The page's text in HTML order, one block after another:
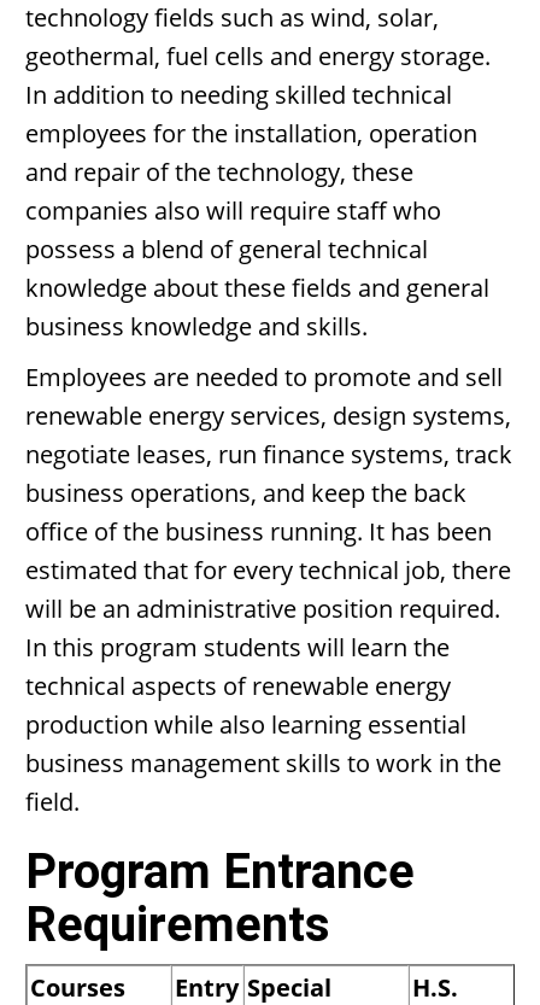
technology fields such as wind, solar,
geothermal, fuel cells and energy storage.
In addition to needing skilled technical
employees for the installation, operation
and repair of the technology, these
companies also will require staff who
possess a blend of general technical
knowledge about these fields and general
business knowledge and skills.
Employees are needed to promote and sell
renewable energy services, design systems,
negotiate leases, run finance systems, track
business operations, and keep the back
office of the business running. It has been
estimated that for every technical job, there
will be an administrative position required.
In this program students will learn the
technical aspects of renewable energy
production while also learning essential
business management skills to work in the
field.
Program Entrance
Requirements
Courses
Entry Special
H.S.